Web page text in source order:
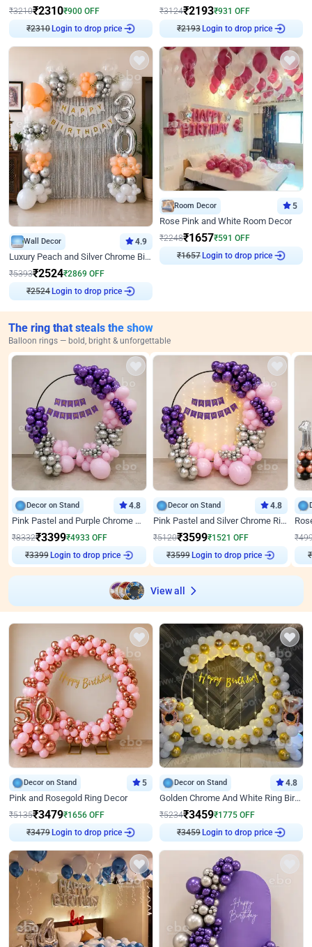
₹3210₹2310₹900 OFF
₹2310Login to drop price
₹3124₹2193₹931 OFF
₹2193Login to drop price
Wall Decor 4.9
Luxury Peach and Silver Chrome Birthday Decoration With Flowers on Wall
₹5393₹2524₹2869 OFF
₹2524 Login to drop price
Room Decor 5
Rose Pink and White Room Decor
₹2248₹1657₹591 OFF
₹1657Login to drop price
The ring that steals the show
Balloon rings — bold, bright & unforgettable
Decor on Stand 4.8
Pink Pastel and Purple Chrome Attractive Birthday Ring Decor
₹8332₹3399₹4933 OFF
₹3399 Login to drop price
Decor on Stand 4.8
Pink Pastel and Silver Chrome Ring Birthday Decor
₹5120₹3599₹1521 OFF
₹3599 Login to drop price
₹
₹
View all
Decor on Stand 5
Pink and Rosegold Ring Decor
₹5135₹3479₹1656 OFF
₹3479 Login to drop price
Decor on Stand 4.8
Golden Chrome And White Ring Birthday Decor
₹5234₹3459₹1775 OFF
₹3459 Login to drop price